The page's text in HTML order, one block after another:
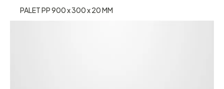
PALET PP 900 x 300 x 20 MM